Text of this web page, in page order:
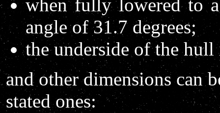
when fully lowered to
angle of 31.7 degrees;
the underside of the
and other dimensions can
stated ones: